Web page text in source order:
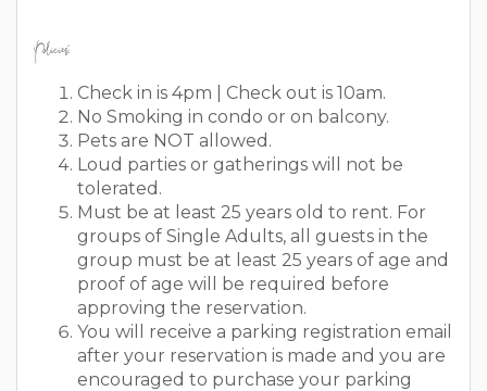
Policies:
Check in is 4pm | Check out is 10am.
No Smoking in condo or on balcony.
Pets are NOT allowed.
Loud parties or gatherings will not be
tolerated.
Must be at least 25 years old to rent. For
groups of Single Adults, all guests in the
group must be at least 25 years of age and
proof of age will be required before
approving the reservation.
You will receive a parking registration email
after your reservation is made and you are
encouraged to purchase your parking